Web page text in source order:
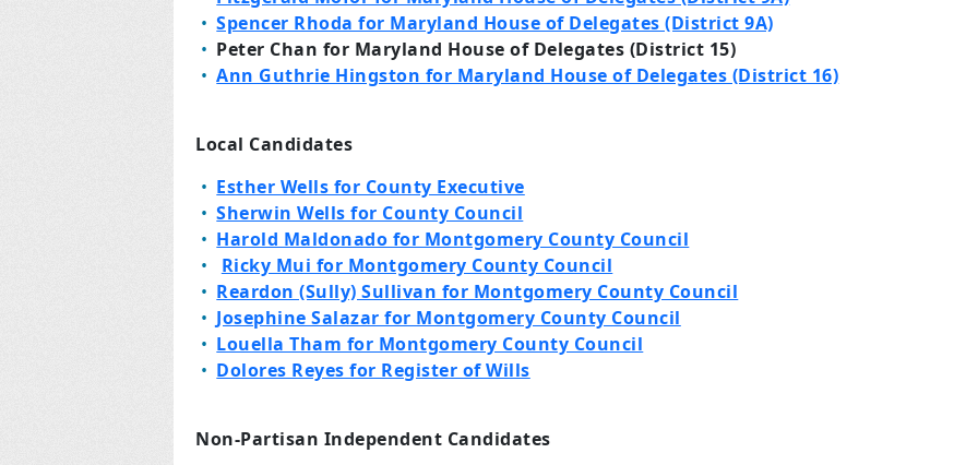
Spencer Rhoda for Maryland House of Delegates (District 9A)
Peter Chan for Maryland House of Delegates (District 15)
Ann Guthrie Hingston for Maryland House of Delegates (District 16)
Local Candidates
Esther Wells for County Executive
Sherwin Wells for County Council
Harold Maldonado for Montgomery County Council
Ricky Mui for Montgomery County Council
Reardon (Sully) Sullivan for Montgomery County Council
Josephine Salazar for Montgomery County Council
Louella Tham for Montgomery County Council
Dolores Reyes for Register of Wills
Non-Partisan Independent Candidates